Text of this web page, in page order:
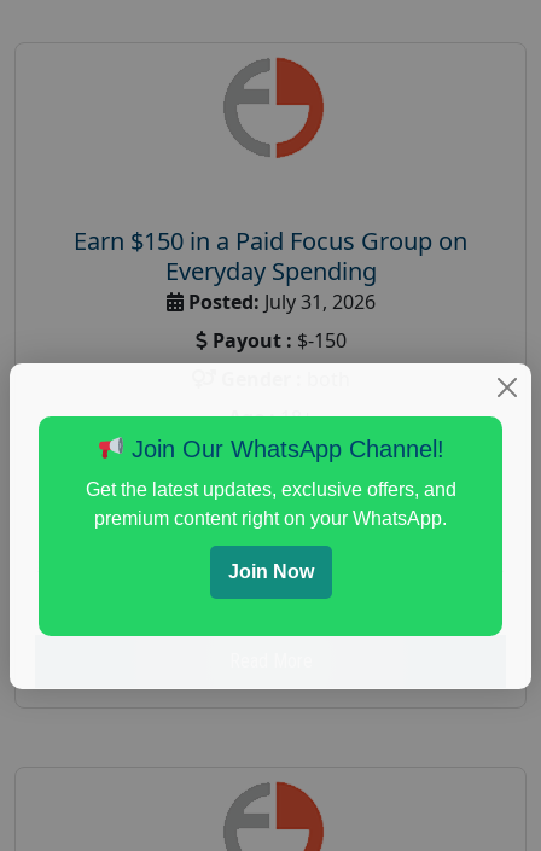
Earn $150 in a Paid Focus Group on
Everyday Spending
Posted: July 31, 2026
Payout : $-150
Age :18+
Nationwide USA Market Research
Focus Group Facility : Adler Weiner Research
everyday spending focus group, paid consumer
personal finance
research study
Join Our WhatsApp Channel!
Get the latest updates, exclusive offers, and
premium content right on your WhatsApp.
Join Now